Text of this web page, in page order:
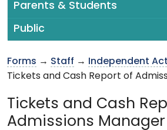
Parents & Students
Public
Forms → Staff → Independent
Tickets and Cash Report of
Tickets and Cash
Admissions Manager